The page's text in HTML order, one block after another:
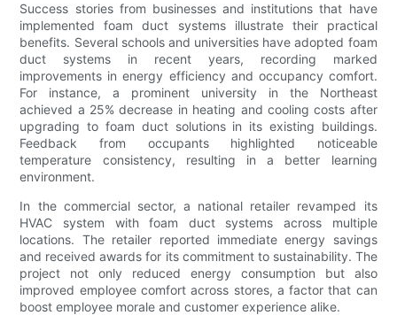
Success stories from businesses and institutions that have
implemented foam duct systems illustrate their practical
benefits. Several schools and universities have adopted foam
duct systems in recent years, recording marked
improvements in energy efficiency and occupancy comfort.
For instance, a prominent university in the Northeast
achieved a 25% decrease in heating and cooling costs after
upgrading to foam duct solutions in its existing buildings.
Feedback from occupants highlighted noticeable
temperature consistency, resulting in a better learning
environment.
In the commercial sector, a national retailer revamped its
HVAC system with foam duct systems across multiple
locations. The retailer reported immediate energy savings
and received awards for its commitment to sustainability. The
project not only reduced energy consumption but also
improved employee comfort across stores, a factor that can
boost employee morale and customer experience alike.